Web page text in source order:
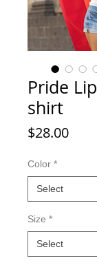
Pride
shirt
$28.00Price
Color *
Size *